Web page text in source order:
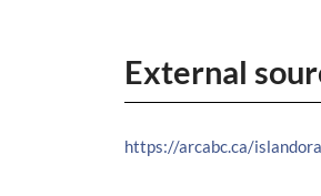
External
https://arcabc.ca/